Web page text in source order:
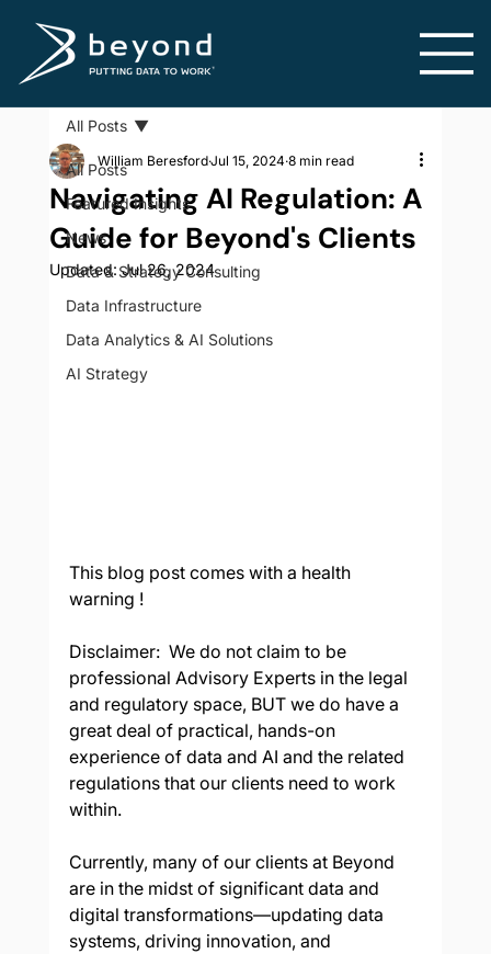
All Posts
Featured Insights
News
Data & Strategy Consulting
Data Infrastructure
Data Analytics & AI Solutions
AI Strategy
All Posts
Navigating AI Regulation: A
Guide for Beyond's Clients
William BeresfordJul 15, 2024 8 min read
Updated:Jul 26, 2024
This blog post comes with a health
warning !
Disclaimer:  We do not claim to be
professional Advisory Experts in the legal
and regulatory space, BUT we do have a
great deal of practical, hands-on
experience of data and AI and the related
regulations that our clients need to work
within.
Currently, many of our clients at Beyond
are in the midst of significant data and
digital transformations—updating data
systems, driving innovation, and